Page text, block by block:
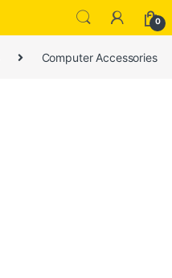
0
Computer Accessories